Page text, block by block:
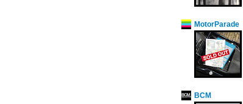
MotorParade
BCM